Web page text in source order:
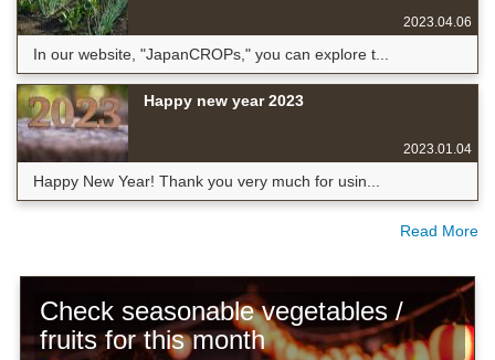
2023.04.06
In our website, "JapanCROPs," you can explore t...
Happy new year 2023
2023.01.04
Happy New Year! Thank you very much for usin...
Read More
Check seasonable vegetables /
fruits for this month